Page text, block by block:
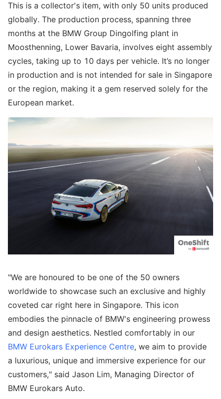
This is a collector's item, with only 50 units produced
globally. The production process, spanning three
months at the BMW Group Dingolfing plant in
Moosthenning, Lower Bavaria, involves eight assembly
cycles, taking up to 10 days per vehicle. It’s no longer
in production and is not intended for sale in Singapore
or the region, making it a gem reserved solely for the
European market.
"We are honoured to be one of the 50 owners
worldwide to showcase such an exclusive and highly
coveted car right here in Singapore. This icon
embodies the pinnacle of BMW's engineering prowess
and design aesthetics. Nestled comfortably in our
BMW Eurokars Experience Centre, we aim to provide
a luxurious, unique and immersive experience for our
customers," said Jason Lim, Managing Director of
BMW Eurokars Auto.